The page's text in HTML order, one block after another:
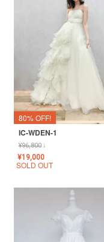
80% OFF!
IC-WDEN-1
¥96,800↓
¥19,000
SOLD OUT